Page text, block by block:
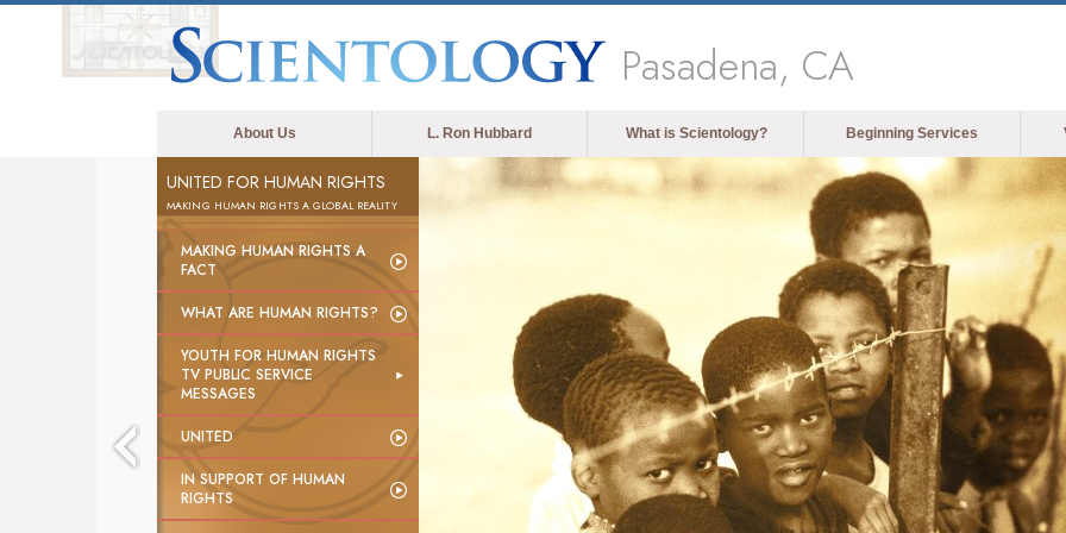
Pasadena, CA
About Us L. Ron Hubbard What is Scientology? Beginning Services
UNITED FOR HUMAN RIGHTS
MAKING HUMAN RIGHTS A GLOBAL REALITY
MAKING HUMAN RIGHTS A
FACT
WHAT ARE HUMAN RIGHTS?
YOUTH FOR HUMAN RIGHTS
TV PUBLIC SERVICE
MESSAGES
UNITED
IN SUPPORT OF HUMAN
RIGHTS